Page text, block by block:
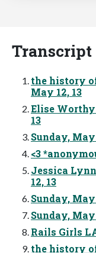
Transcript
the history
May 12, 13
Elise
13
Sunday, May
<3
Jessica
12, 13
Sunday, May
Sunday, May
Rails Girls
the history